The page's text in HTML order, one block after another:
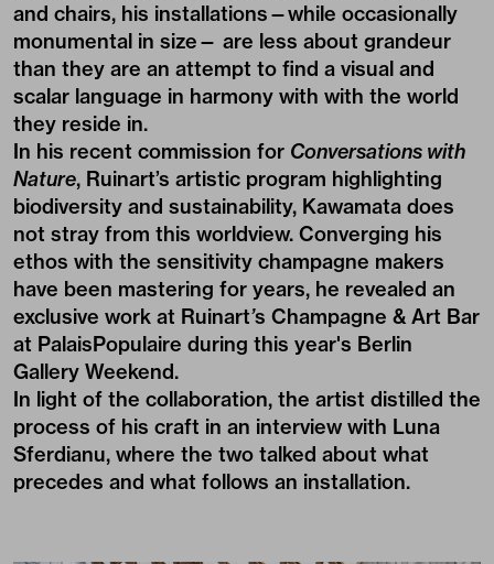
and chairs, his installations—while occasionally
monumental in size— are less about grandeur
than they are an attempt to find a visual and
scalar language in harmony with with the world
they reside in.
In his recent commission for Conversations with
Nature, Ruinart’s artistic program highlighting
biodiversity and sustainability, Kawamata does
not stray from this worldview. Converging his
ethos with the sensitivity champagne makers
have been mastering for years, he revealed an
exclusive work at Ruinart’s Champagne & Art Bar
at PalaisPopulaire during this year's Berlin
Gallery Weekend.
In light of the collaboration, the artist distilled the
process of his craft in an interview with Luna
Sferdianu, where the two talked about what
precedes and what follows an installation.